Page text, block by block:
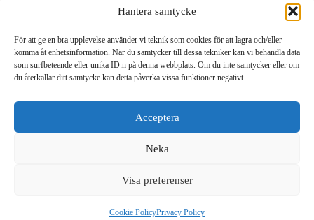
Hantera samtycke
För att ge en bra upplevelse använder vi teknik som cookies för att lagra och/eller
komma åt enhetsinformation. När du samtycker till dessa tekniker kan vi behandla data
som surfbeteende eller unika ID:n på denna webbplats. Om du inte samtycker eller om
du återkallar ditt samtycke kan detta påverka vissa funktioner negativt.
Acceptera
Neka
Visa preferenser
Cookie PolicyPrivacy Policy
Sweden's unit converter - exact, in Swedish,
Svenska
English ✓
Categories
LengthMassTemperatureVolumeArea SpeedTimeEnergyPressure
Data storageData rateFuel consumptionAll converters
International System of UnitsNews
© 2003 - 2026 konvertera.nu